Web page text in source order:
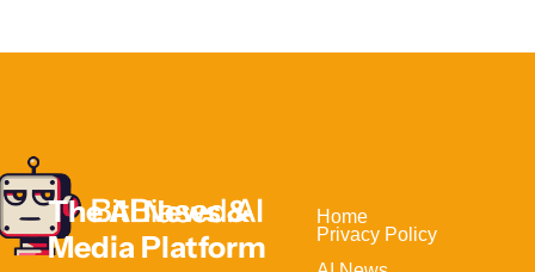
The AI News &
Media Platform
Privacy Policy